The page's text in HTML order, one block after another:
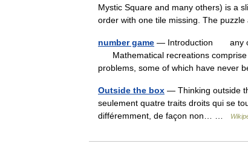
Mystic Square and many others) is a
order with one tile missing. The
number game — Introduction any of
Mathematical recreations comprise
problems, some of which have
Outside the box — Thinking outside
seulement quatre traits droits qui se
différemment, de façon non… …